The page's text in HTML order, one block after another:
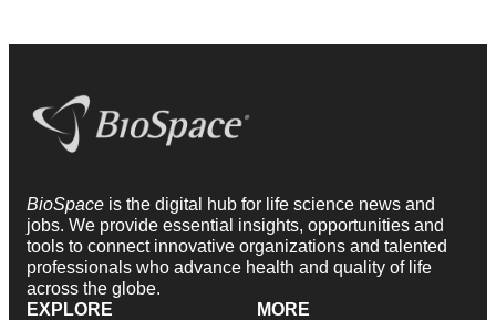
BioSpace is the digital hub for life science news and
jobs. We provide essential insights, opportunities and
tools to connect innovative organizations and talented
professionals who advance health and quality of life
across the globe.
EXPLORE
MORE